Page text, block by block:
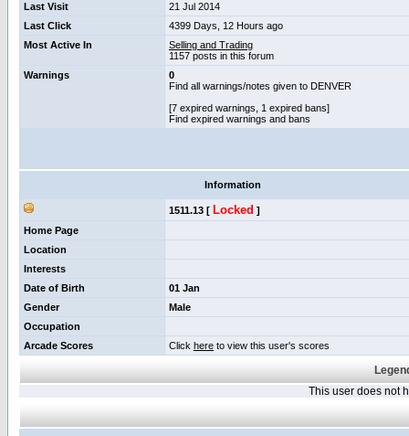
Last Visit
21 Jul 2014
Last Click
4399 Days, 12 Hours ago
Most Active In
Selling and Trading
1157 posts in this forum
Warnings
0
Find all warnings/notes given to DENVER
[7 expired warnings, 1 expired bans]
Find expired warnings and bans
Information
1511.13 [ Locked ]
Home Page
Location
Interests
Date of Birth
01 Jan
Gender
Male
Occupation
Arcade Scores
Click here to view this user's scores
This user does not